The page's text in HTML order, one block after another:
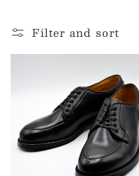
l
l
t
i
Filter and sort